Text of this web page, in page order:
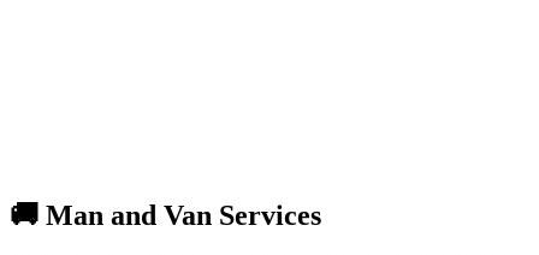
🚚 Man and Van Services